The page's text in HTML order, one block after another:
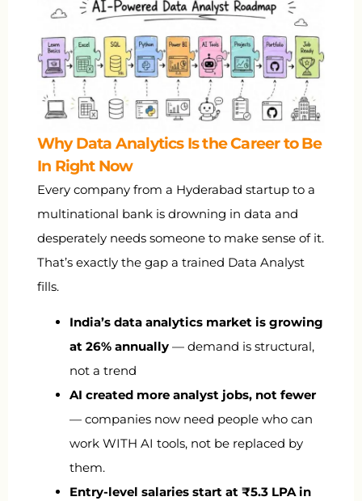
Why Data Analytics Is the Career to Be
In Right Now
Every company from a Hyderabad startup to a
multinational bank is drowning in data and
desperately needs someone to make sense of it.
That’s exactly the gap a trained Data Analyst
fills.
India’s data analytics market is growing
at 26% annually — demand is structural,
not a trend
AI created more analyst jobs, not fewer
— companies now need people who can
work WITH AI tools, not be replaced by
them.
Entry-level salaries start at ₹5.3 LPA in